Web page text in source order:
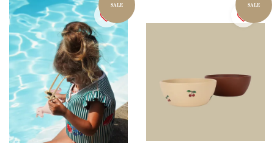
SALE SALE